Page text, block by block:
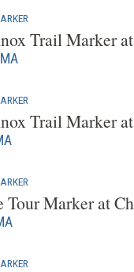
Trail Marker
Trail Marker
Tour Marker at